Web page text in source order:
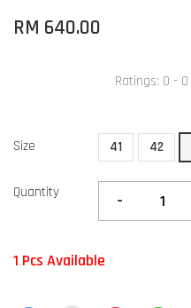
RM 640.00
Ratings: 0 - 0
Size 41 42
Quantity -
1 Pcs Available